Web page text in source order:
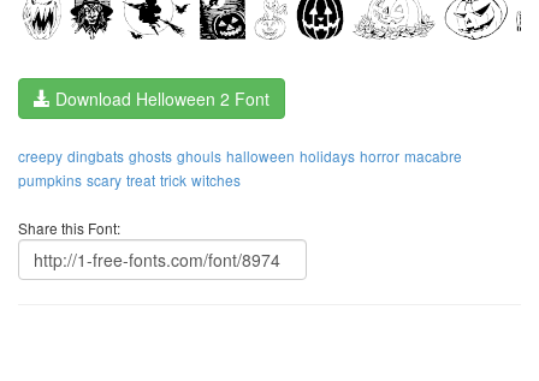
Download Helloween 2 Font
creepy dingbats ghosts ghouls halloween holidays horror macabre
pumpkins scary treat trick witches
Share this Font: